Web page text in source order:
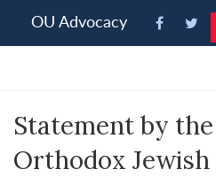
note:
an
system.
OU Advocacy
Statement by
Orthodox Jewish